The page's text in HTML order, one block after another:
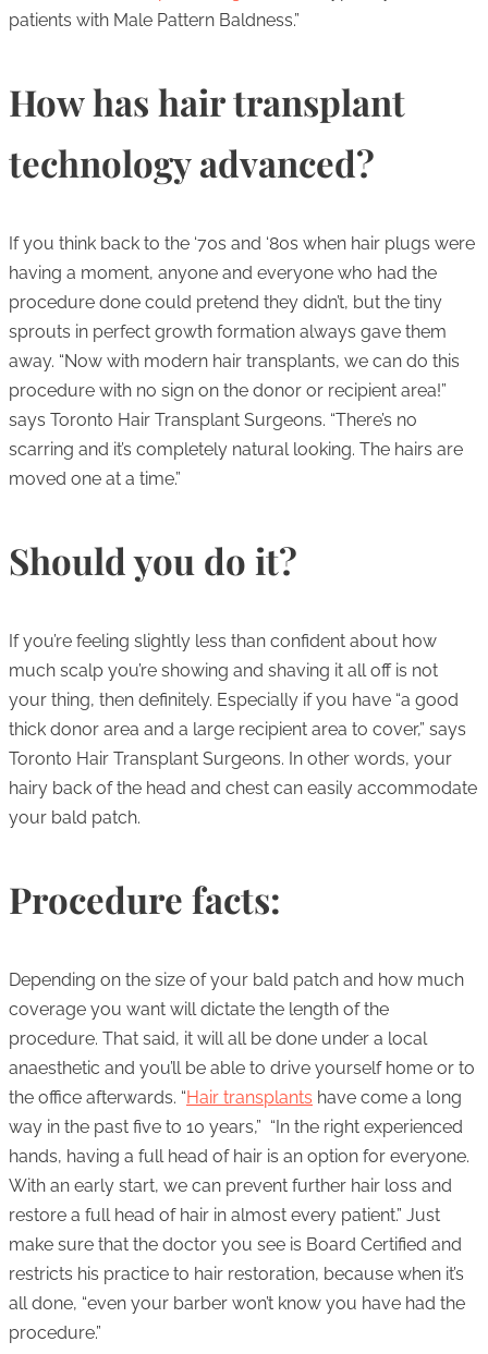
patients with Male Pattern Baldness.”
How has hair transplant
technology advanced?
If you think back to the ‘70s and ‘80s when hair plugs were
having a moment, anyone and everyone who had the
procedure done could pretend they didn’t, but the tiny
sprouts in perfect growth formation always gave them
away. “Now with modern hair transplants, we can do this
procedure with no sign on the donor or recipient area!”
says Toronto Hair Transplant Surgeons. “There’s no
scarring and it’s completely natural looking. The hairs are
moved one at a time.”
Should you do it?
If you’re feeling slightly less than confident about how
much scalp you’re showing and shaving it all off is not
your thing, then definitely. Especially if you have “a good
thick donor area and a large recipient area to cover,” says
Toronto Hair Transplant Surgeons. In other words, your
hairy back of the head and chest can easily accommodate
your bald patch.
Procedure facts:
Depending on the size of your bald patch and how much
coverage you want will dictate the length of the
procedure. That said, it will all be done under a local
anaesthetic and you’ll be able to drive yourself home or to
the office afterwards. “Hair transplants have come a long
way in the past five to 10 years,” “In the right experienced
hands, having a full head of hair is an option for everyone.
With an early start, we can prevent further hair loss and
restore a full head of hair in almost every patient.” Just
make sure that the doctor you see is Board Certified and
restricts his practice to hair restoration, because when it’s
all done, “even your barber won’t know you have had the
procedure.”